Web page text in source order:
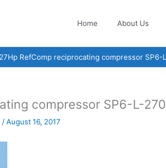
Home About Us
27Hp RefComp reciprocating compressor
compressor SP6-L-
/ August 16, 2017